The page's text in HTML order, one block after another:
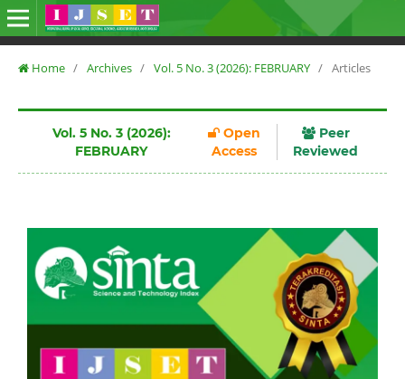
Home / Archives / Vol. 5 No. 3 (2026): FEBRUARY / Articles
Vol. 5 No. 3 (2026):
FEBRUARY
Open
Access
Peer
Reviewed